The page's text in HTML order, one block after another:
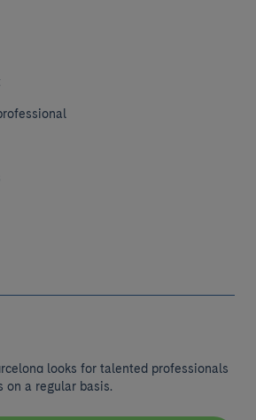
looks for talented professionals
on a regular basis.